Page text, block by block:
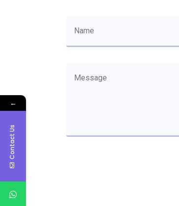
←
Contact Us